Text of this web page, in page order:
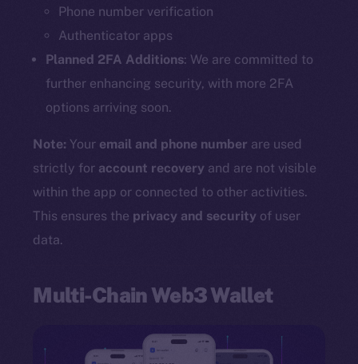
Phone number verification
Authenticator apps
Planned 2FA Additions: We are committed to
further enhancing security, with more 2FA
options arriving soon.
Note: Your email and phone number are used
strictly for account recovery and are not visible
within the app or connected to other activities.
This ensures the privacy and security of user
data.
Multi-Chain Web3 Wallet